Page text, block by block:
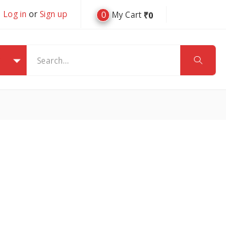
Log in or Sign up 0 My Cart ₹0